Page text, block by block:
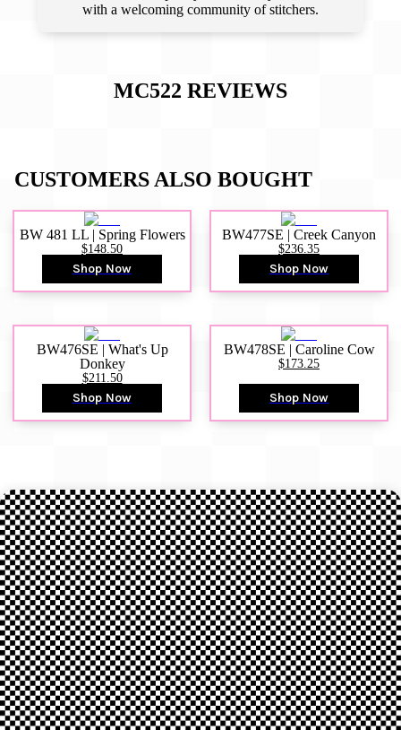
with a welcoming community of stitchers.
MC522 REVIEWS
CUSTOMERS ALSO BOUGHT
BW 481 LL | Spring Flowers
$148.50
Shop Now
BW477SE | Creek Canyon
$236.35
Shop Now
BW476SE | What's Up
Donkey
$211.50
Shop Now
BW478SE | Caroline Cow
$173.25
Shop Now